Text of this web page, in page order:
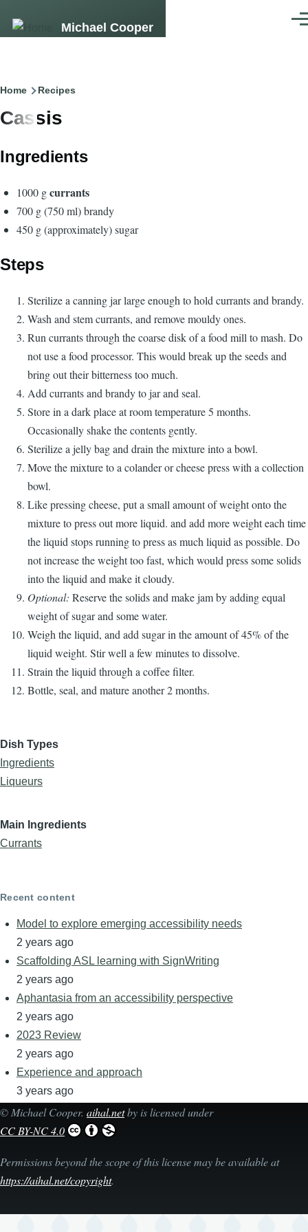
Michael Cooper
Breadcrumb
Home Recipes
Cassis
Ingredients
1000 gcurrants
700 g (750 ml) brandy
450 g (approximately) sugar
Steps
Sterilize a canning jar large enough to hold currants and brandy.
Wash and stem currants, and remove mouldy ones.
Run currants through the coarse disk of a food mill to mash. Do
not use a food processor. This would break up the seeds and
bring out their bitterness too much.
Add currants and brandy to jar and seal.
Store in a dark place at room temperature 5 months.
Occasionally shake the contents gently.
Sterilize a jelly bag and drain the mixture into a bowl.
Move the mixture to a colander or cheese press with a collection
bowl.
Like pressing cheese, put a small amount of weight onto the
mixture to press out more liquid. and add more weight each time
the liquid stops running to press as much liquid as possible. Do
not increase the weight too fast, which would press some solids
into the liquid and make it cloudy.
Optional: Reserve the solids and make jam by adding equal
weight of sugar and some water.
Weigh the liquid, and add sugar in the amount of 45% of the
liquid weight. Stir well a few minutes to dissolve.
Strain the liquid through a coffee filter.
Bottle, seal, and mature another 2 months.
Dish Types
Ingredients
Liqueurs
Main Ingredients
Currants
Recent content
Model to explore emerging accessibility needs
2 years ago
Scaffolding ASL learning with SignWriting
2 years ago
Aphantasia from an accessibility perspective
2 years ago
2023 Review
2 years ago
Experience and approach
3 years ago
© Michael Cooper. aihal.netby is licensed under
CC BY-NC 4.0
Permissions beyond the scope of this license may be available at
https://aihal.net/copyright.